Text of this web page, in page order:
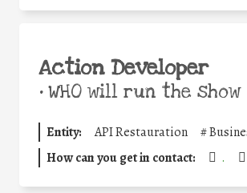
Action Developer
•WHO will run the show
Entity: API Restauration #
How can you get in contact:
.